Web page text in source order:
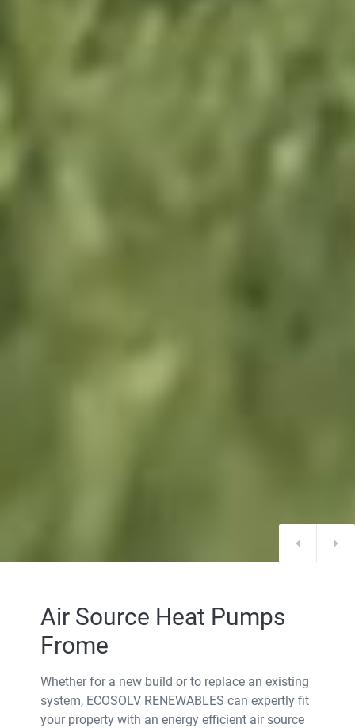
Air Source Heat Pumps
Frome
Whether for a new build or to replace an existing
system, ECOSOLV RENEWABLES can expertly fit
your property with an energy efficient air source